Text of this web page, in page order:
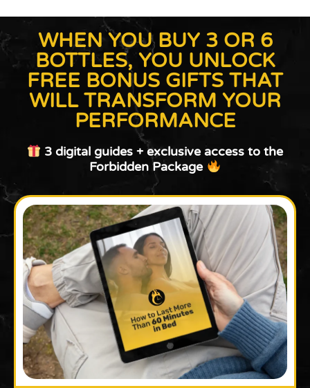
WHEN YOU BUY 3 OR 6
BOTTLES, YOU UNLOCK
FREE BONUS GIFTS THAT
WILL TRANSFORM YOUR
PERFORMANCE
3 digital guides + exclusive access to the
Forbidden Package